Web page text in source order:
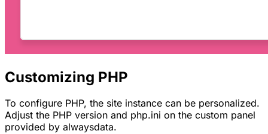
Customizing PHP
To configure PHP, the site instance can be personalized.
Adjust the PHP version and php.ini on the custom panel
provided by alwaysdata.